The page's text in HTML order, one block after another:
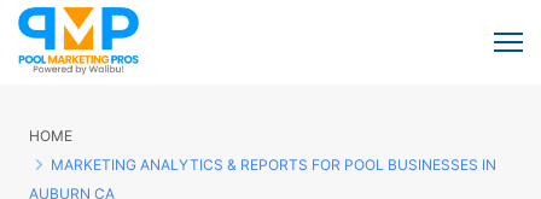
HOME
MARKETING ANALYTICS & REPORTS FOR POOL BUSINESSES IN
AUBURN CA